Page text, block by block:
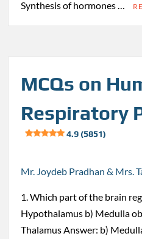
Synthesis of hormones …
MCQs on
Respiratory
4.9 (5851)
Mr. Joydeb Pradhan & Mrs.
1. Which part of the brain
Hypothalamus b) Medulla
Thalamus Answer: b)